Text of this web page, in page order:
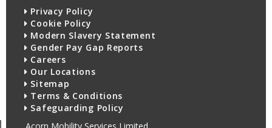
Privacy Policy
Cookie Policy
Modern Slavery Statement
Gender Pay Gap Reports
Careers
Our Locations
Sitemap
Terms & Conditions
Safeguarding Policy